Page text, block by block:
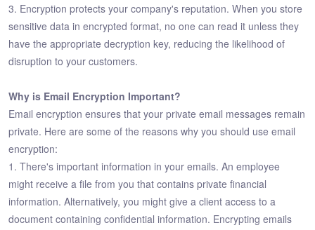
3. Encryption protects your company's reputation. When you store
sensitive data in encrypted format, no one can read it unless they
have the appropriate decryption key, reducing the likelihood of
disruption to your customers.
Why is Email Encryption Important?
Email encryption ensures that your private email messages remain
private. Here are some of the reasons why you should use email
encryption:
1. There's important information in your emails. An employee
might receive a file from you that contains private financial
information. Alternatively, you might give a client access to a
document containing confidential information. Encrypting emails